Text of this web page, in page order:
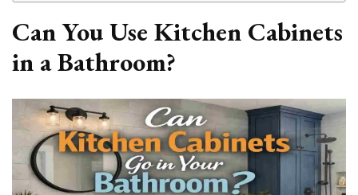
Can You Use Kitchen Cabinets
in a Bathroom?